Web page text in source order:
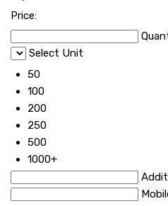
Price:
Select Unit
50
100
200
250
500
1000+